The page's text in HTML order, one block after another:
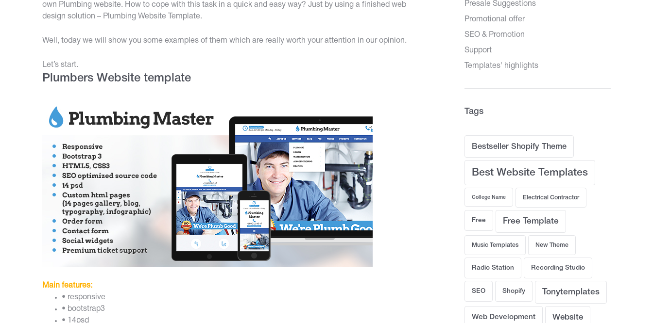
own Plumbing website. How to cope with this task in a quick and easy way? Just by using a finished web
design solution – Plumbing Website Template.
Well, today we will show you some examples of them which are really worth your attention in our opinion.
Let’s start.
Plumbers Website template
Main features:
• responsive
• bootstrap3
• 14psd
Presale Suggestions
Promotional offer
SEO & Promotion
Support
Templates' highlights
Tags
Bestseller Shopify Theme
Best Website Templates
College Name Electrical Contractor
Free Free Template
Music Templates New Theme
Radio Station Recording Studio
SEO Shopify Tonytemplates
Web Development Website